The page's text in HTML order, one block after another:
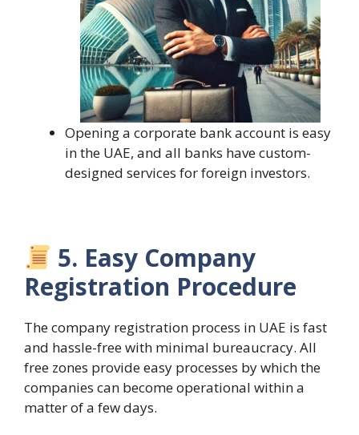
Opening a corporate bank account is easy
in the UAE, and all banks have custom-
designed services for foreign investors.
5. Easy Company
Registration Procedure
The company registration process in UAE is fast
and hassle-free with minimal bureaucracy. All
free zones provide easy processes by which the
companies can become operational within a
matter of a few days.